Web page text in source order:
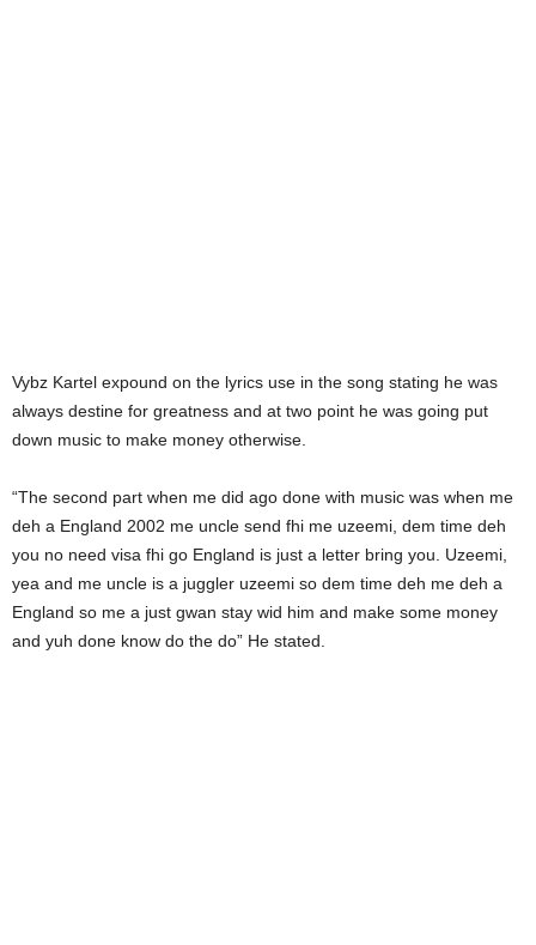
Vybz Kartel expound on the lyrics use in the song stating he was
always destine for greatness and at two point he was going put
down music to make money otherwise.
“The second part when me did ago done with music was when me
deh a England 2002 me uncle send fhi me uzeemi, dem time deh
you no need visa fhi go England is just a letter bring you. Uzeemi,
yea and me uncle is a juggler uzeemi so dem time deh me deh a
England so me a just gwan stay wid him and make some money
and yuh done know do the do” He stated.